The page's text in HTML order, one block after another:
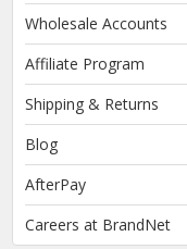
Wholesale Accounts
Affiliate Program
Shipping & Returns
Blog
AfterPay
Careers at BrandNet